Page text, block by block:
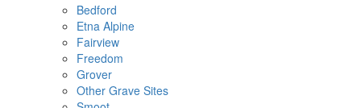
Bedford
Etna Alpine
Fairview
Freedom
Grover
Other Grave Sites